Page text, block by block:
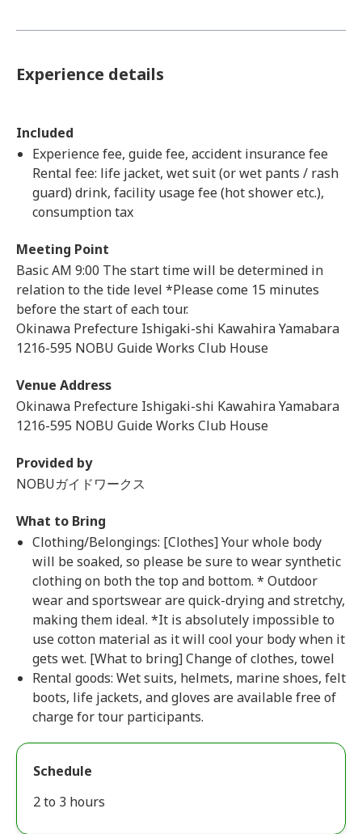
Experience details
Included
Experience fee, guide fee, accident insurance fee
Rental fee: life jacket, wet suit (or wet pants / rash
guard) drink, facility usage fee (hot shower etc.),
consumption tax
Meeting Point
Basic AM 9:00 The start time will be determined in
relation to the tide level *Please come 15 minutes
before the start of each tour.
Okinawa Prefecture Ishigaki-shi Kawahira Yamabara
1216-595 NOBU Guide Works Club House
Venue Address
Okinawa Prefecture Ishigaki-shi Kawahira Yamabara
1216-595 NOBU Guide Works Club House
Provided by
NOBUガイドワークス
What to Bring
Clothing/Belongings: [Clothes] Your whole body
will be soaked, so please be sure to wear synthetic
clothing on both the top and bottom. * Outdoor
wear and sportswear are quick-drying and stretchy,
making them ideal. *It is absolutely impossible to
use cotton material as it will cool your body when it
gets wet. [What to bring] Change of clothes, towel
Rental goods: Wet suits, helmets, marine shoes, felt
boots, life jackets, and gloves are available free of
charge for tour participants.
Schedule
2 to 3 hours